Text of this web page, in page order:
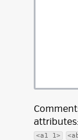
attributes:
<a1 1>